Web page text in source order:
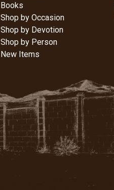
Books
Shop by Occasion
Shop by Devotion
Shop by Person
New Items